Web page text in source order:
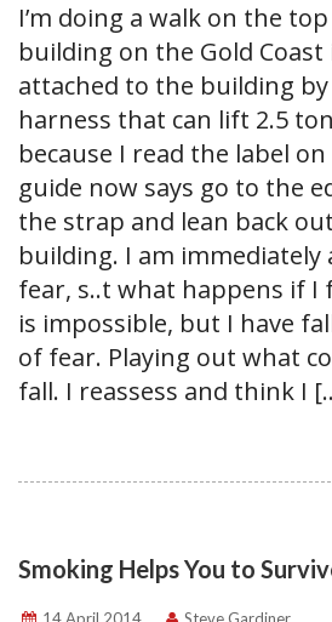
I’m doing a walk on the
building on the Gold Coast
attached to the building
harness that can lift 2.5
because I read the label
guide now says go to the
the strap and lean back
building. I am immediately
fear, s..t what happens if I
is impossible, but I have
of fear. Playing out what
fall. I reassess and think I
Smoking Helps You to